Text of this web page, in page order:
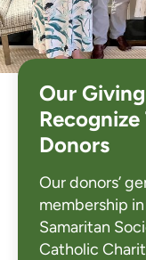
Our
Donors
Our donors’
membership
Samaritan
Catholic